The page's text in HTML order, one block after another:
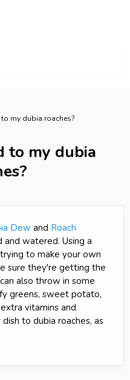
my dubia roaches?
to my dubia
Dew and Roach
watered. Using a
to make your own
sure they're getting the
also throw in some
greens, sweet potato,
vitamins and
to dubia roaches, as